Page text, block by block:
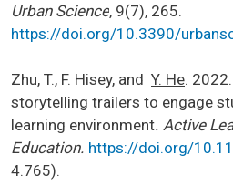
Urban Science, 9(7), 265.
https://doi.org/10.3390/
Zhu, T., F. Hisey, and Y. He.
storytelling trailers to engage
learning environment. Active
Education. https://doi.org/
4.765).